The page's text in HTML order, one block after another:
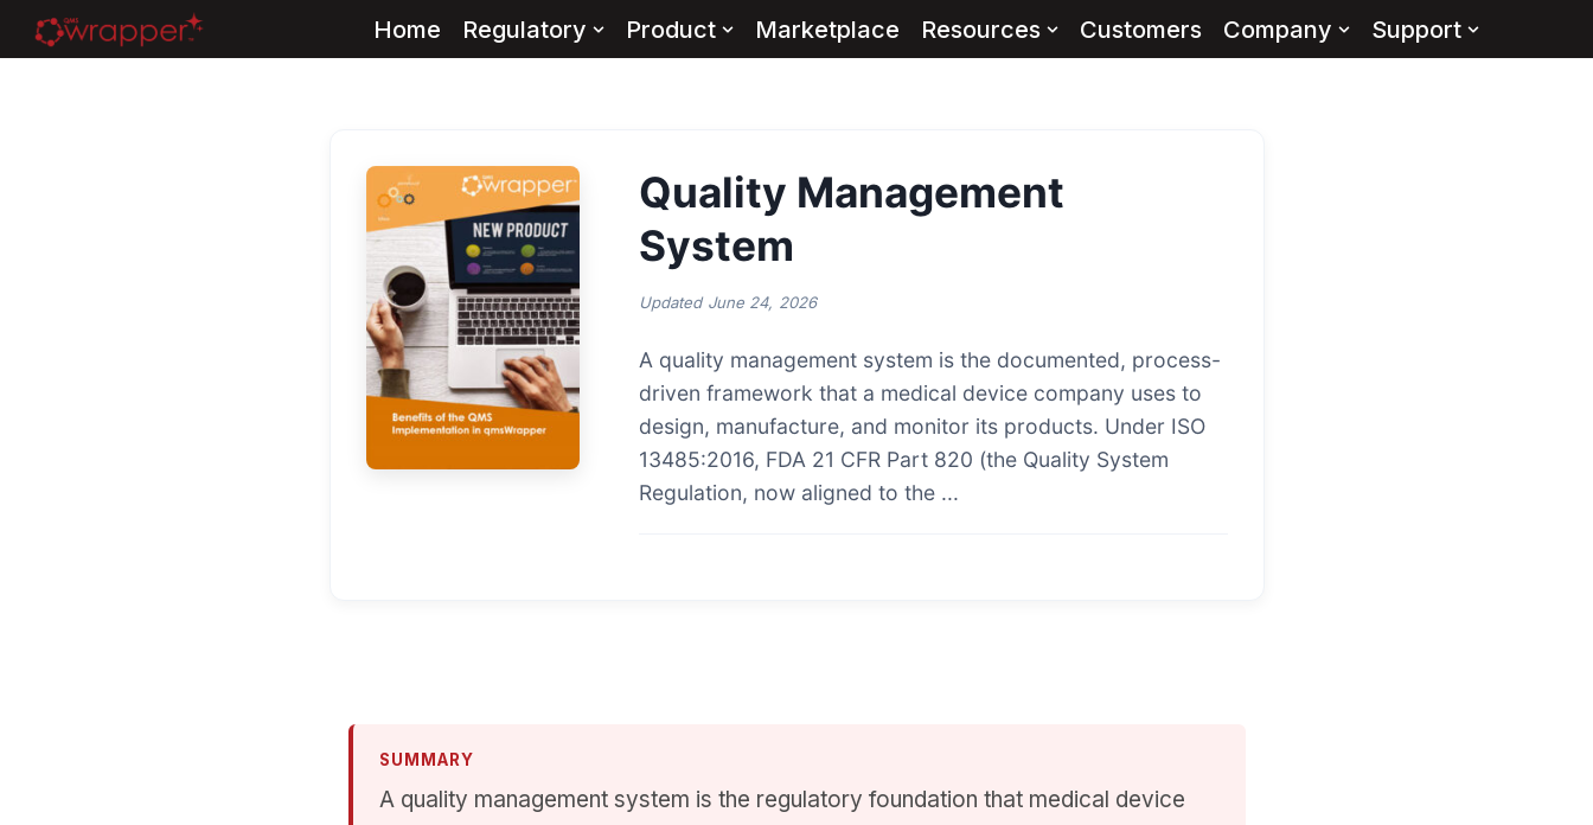
Home Regulatory Product Marketplace Resources Customers Company Support
Quality Management
System
Updated June 24, 2026
A quality management system is the documented, process-
driven framework that a medical device company uses to
design, manufacture, and monitor its products. Under ISO
13485:2016, FDA 21 CFR Part 820 (the Quality System
Regulation, now aligned to the ...
SUMMARY
A quality management system is the regulatory foundation that medical device